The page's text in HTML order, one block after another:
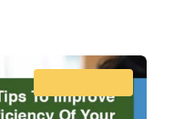
SMEs. Because